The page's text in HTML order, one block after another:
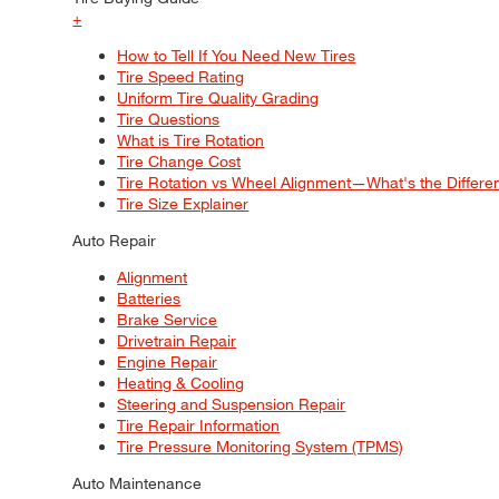
+
How to Tell If You Need New Tires
Tire Speed Rating
Uniform Tire Quality Grading
Tire Questions
What is Tire Rotation
Tire Change Cost
Tire Rotation vs Wheel Alignment—What's the
Tire Size Explainer
Auto Repair
Alignment
Batteries
Brake Service
Drivetrain Repair
Engine Repair
Heating & Cooling
Steering and Suspension Repair
Tire Repair Information
Tire Pressure Monitoring System (TPMS)
Auto Maintenance